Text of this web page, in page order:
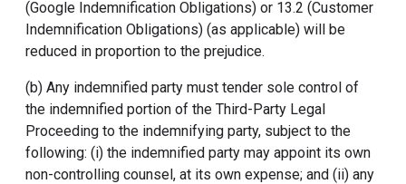
(Google Indemnification Obligations) or 13.2 (Customer
Indemnification Obligations) (as applicable) will be
reduced in proportion to the prejudice.
(b) Any indemnified party must tender sole control of
the indemnified portion of the Third-Party Legal
Proceeding to the indemnifying party, subject to the
following: (i) the indemnified party may appoint its own
non-controlling counsel, at its own expense; and (ii) any